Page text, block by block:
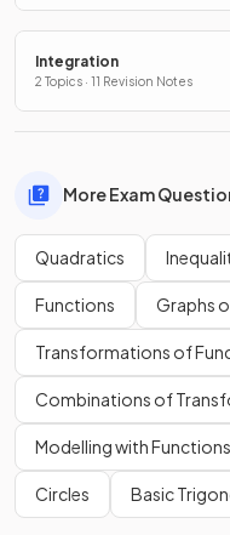
Integration
2 Topics · 11 Revision Notes
More Exam
Quadratics
Functions Graphs
Transformations of
Combinations of
Modelling with Functions
Circles Basic